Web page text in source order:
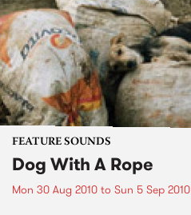
FEATURE SOUNDS
Dog With A Rope
Mon 30 Aug 2010 to Sun 5 Sep 2010